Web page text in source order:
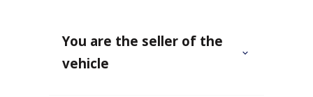
You are the seller of the
vehicle